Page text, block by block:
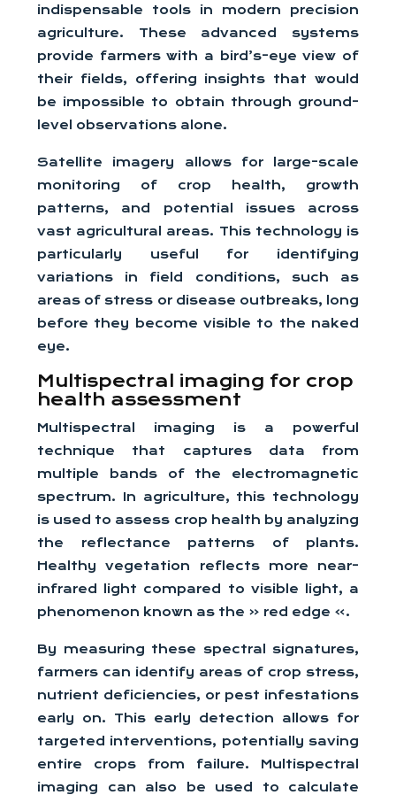
indispensable tools in modern precision
agriculture. These advanced systems
provide farmers with a bird’s-eye view of
their fields, offering insights that would
be impossible to obtain through ground-
level observations alone.
Satellite imagery allows for large-scale
monitoring of crop health, growth
patterns, and potential issues across
vast agricultural areas. This technology is
particularly useful for identifying
variations in field conditions, such as
areas of stress or disease outbreaks, long
before they become visible to the naked
eye.
Multispectral imaging for crop
health assessment
Multispectral imaging is a powerful
technique that captures data from
multiple bands of the electromagnetic
spectrum. In agriculture, this technology
is used to assess crop health by analyzing
the reflectance patterns of plants.
Healthy vegetation reflects more near-
infrared light compared to visible light, a
phenomenon known as the « red edge ».
By measuring these spectral signatures,
farmers can identify areas of crop stress,
nutrient deficiencies, or pest infestations
early on. This early detection allows for
targeted interventions, potentially saving
entire crops from failure. Multispectral
imaging can also be used to calculate